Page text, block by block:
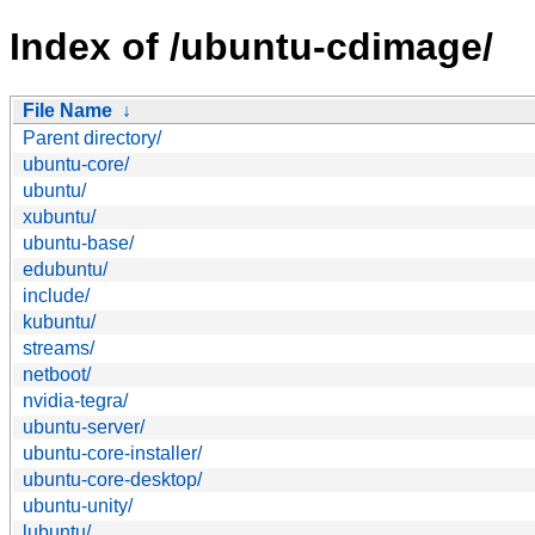
Index of /ubuntu-cdimage/
File Name ↓
Parent directory/
ubuntu-core/
ubuntu/
xubuntu/
ubuntu-base/
edubuntu/
include/
kubuntu/
streams/
netboot/
nvidia-tegra/
ubuntu-server/
ubuntu-core-installer/
ubuntu-core-desktop/
ubuntu-unity/